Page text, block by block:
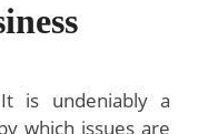
is undeniably a
which issues are